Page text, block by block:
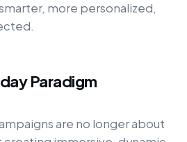
more personalized,
Paradigm
are no longer about